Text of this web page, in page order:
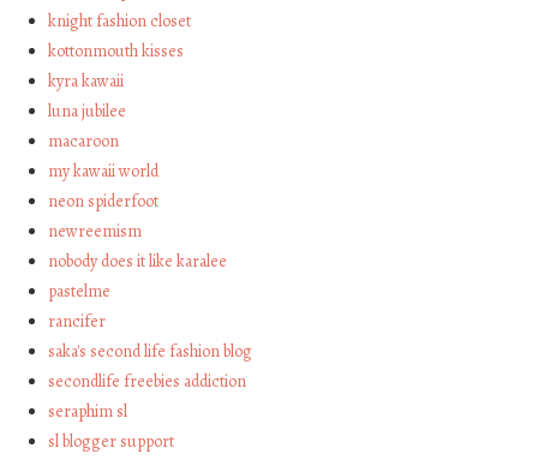
knight fashion closet
kottonmouth kisses
kyra kawaii
luna jubilee
macaroon
my kawaii world
neon spiderfoot
newreemism
nobody does it like karalee
pastelme
rancifer
saka's second life fashion blog
secondlife freebies addiction
seraphim sl
sl blogger support